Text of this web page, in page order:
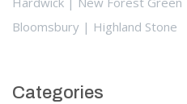
Bloomsbury | Highland Stone
Categories